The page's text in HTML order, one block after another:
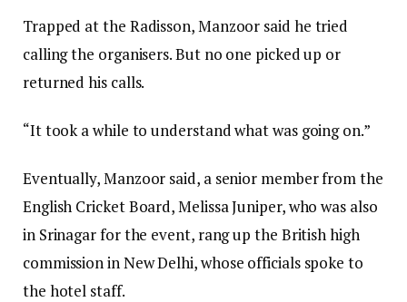
Trapped at the Radisson, Manzoor said he tried
calling the organisers. But no one picked up or
returned his calls.
“It took a while to understand what was going on.”
Eventually, Manzoor said, a senior member from the
English Cricket Board, Melissa Juniper, who was also
in Srinagar for the event, rang up the British high
commission in New Delhi, whose officials spoke to
the hotel staff.